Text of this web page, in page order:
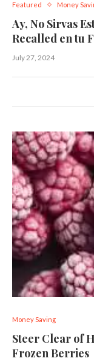
Featured Money
Ay, No Sirvas
Recalled en tu
July 27, 2024
Money Saving
Steer Clear of
Frozen Berries